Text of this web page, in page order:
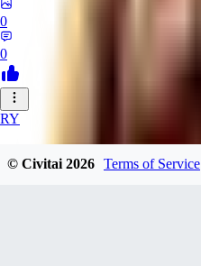
0
0
RY
rycka1112433
© Civitai2026 Terms of Service